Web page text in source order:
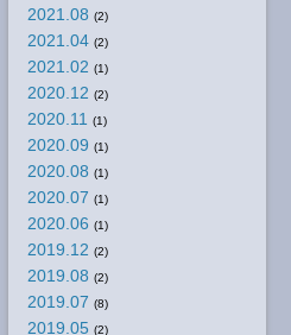
2021.08 (2)
2021.04 (2)
2021.02 (1)
2020.12 (2)
2020.11 (1)
2020.09 (1)
2020.08 (1)
2020.07 (1)
2020.06 (1)
2019.12 (2)
2019.08 (2)
2019.07 (8)
2019.05 (2)